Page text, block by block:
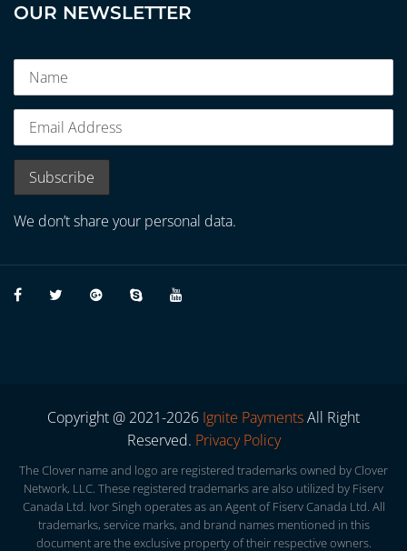
OUR NEWSLETTER
We don’t share your personal data.
Copyright @ 2021-2026 Ignite PaymentsAll Right
Reserved. Privacy Policy
The Clover name and logo are registered trademarks owned by Clover
Network, LLC. These registered trademarks are also utilized by Fiserv
Canada Ltd. Ivor Singh operates as an Agent of Fiserv Canada Ltd. All
trademarks, service marks, and brand names mentioned in this
document are the exclusive property of their respective owners.